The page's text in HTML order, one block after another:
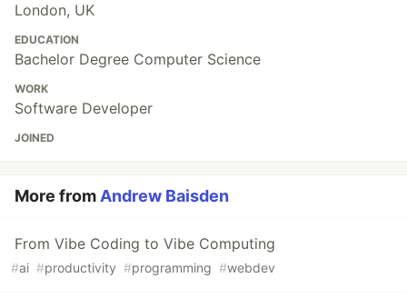
London, UK
EDUCATION
Bachelor Degree Computer Science
WORK
Software Developer
JOINED
More fromAndrew Baisden
From Vibe Coding to Vibe Computing
#ai #productivity #programming #webdev